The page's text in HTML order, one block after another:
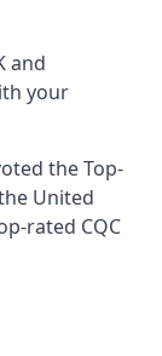
and
your
theTop-
United
rated CQC